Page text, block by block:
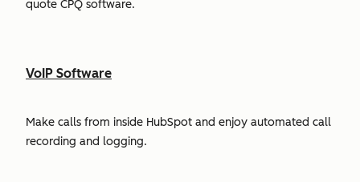
quote CPQ software.
VoIP Software
Make calls from inside HubSpot and enjoy automated call
recording and logging.